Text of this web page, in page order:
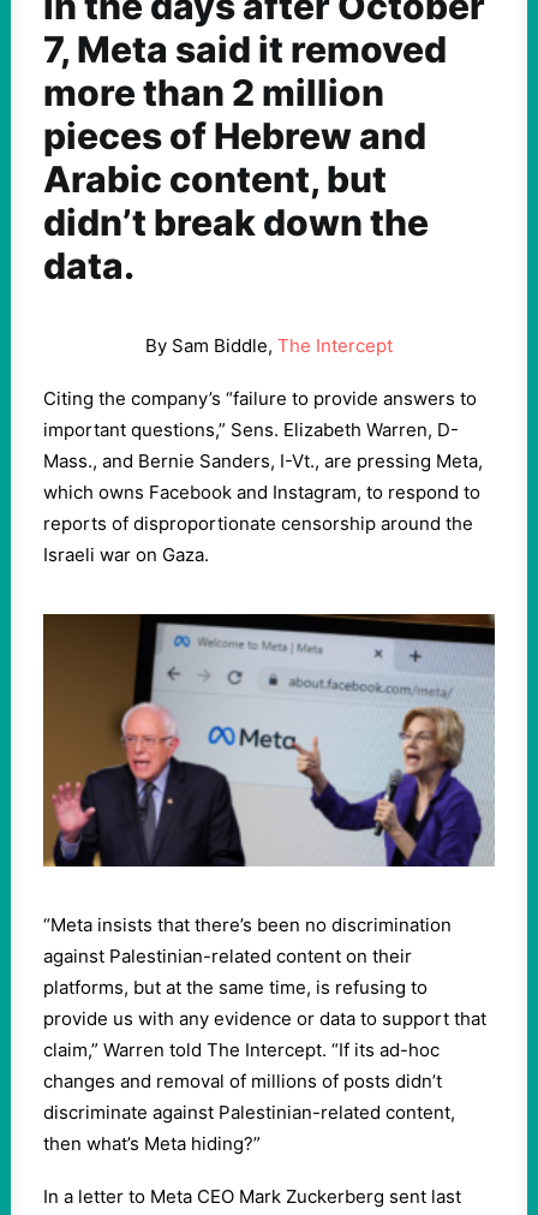
7, Meta said it removed
more than 2 million
pieces of Hebrew and
Arabic content, but
didn’t break down the
data.
By Sam Biddle, The Intercept
Citing the company’s “failure to provide answers to
important questions,” Sens. Elizabeth Warren, D-
Mass., and Bernie Sanders, I-Vt., are pressing Meta,
which owns Facebook and Instagram, to respond to
reports of disproportionate censorship around the
Israeli war on Gaza.
“Meta insists that there’s been no discrimination
against Palestinian-related content on their
platforms, but at the same time, is refusing to
provide us with any evidence or data to support that
claim,” Warren told The Intercept. “If its ad-hoc
changes and removal of millions of posts didn’t
discriminate against Palestinian-related content,
then what’s Meta hiding?”
In a letter to Meta CEO Mark Zuckerberg sent last